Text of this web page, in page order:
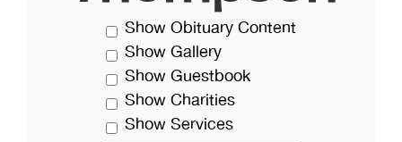
Show Obituary Content
Show Gallery
Show Guestbook
Show Charities
Show Services